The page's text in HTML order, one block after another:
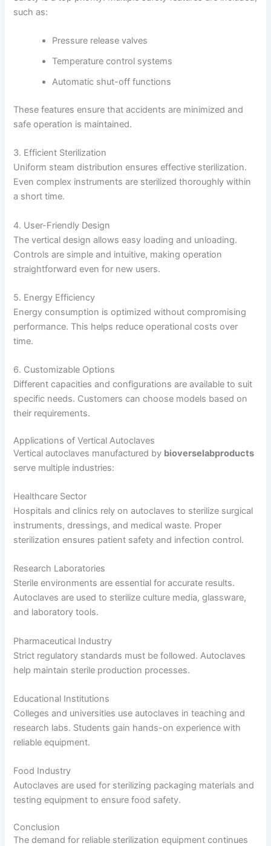
such as:
Pressure release valves
Temperature control systems
Automatic shut-off functions
These features ensure that accidents are minimized and
safe operation is maintained.
3. Efficient Sterilization
Uniform steam distribution ensures effective sterilization.
Even complex instruments are sterilized thoroughly within
a short time.
4. User-Friendly Design
The vertical design allows easy loading and unloading.
Controls are simple and intuitive, making operation
straightforward even for new users.
5. Energy Efficiency
Energy consumption is optimized without compromising
performance. This helps reduce operational costs over
time.
6. Customizable Options
Different capacities and configurations are available to suit
specific needs. Customers can choose models based on
their requirements.
Applications of Vertical Autoclaves
Vertical autoclaves manufactured by bioverselabproducts
serve multiple industries:
Healthcare Sector
Hospitals and clinics rely on autoclaves to sterilize surgical
instruments, dressings, and medical waste. Proper
sterilization ensures patient safety and infection control.
Research Laboratories
Sterile environments are essential for accurate results.
Autoclaves are used to sterilize culture media, glassware,
and laboratory tools.
Pharmaceutical Industry
Strict regulatory standards must be followed. Autoclaves
help maintain sterile production processes.
Educational Institutions
Colleges and universities use autoclaves in teaching and
research labs. Students gain hands-on experience with
reliable equipment.
Food Industry
Autoclaves are used for sterilizing packaging materials and
testing equipment to ensure food safety.
Conclusion
The demand for reliable sterilization equipment continues